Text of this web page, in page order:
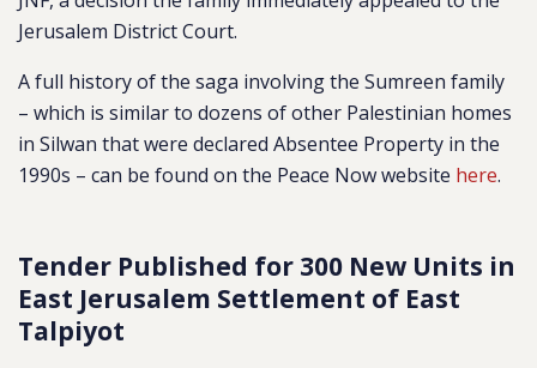
Jerusalem District Court.
A full history of the saga involving the Sumreen family
– which is similar to dozens of other Palestinian homes
in Silwan that were declared Absentee Property in the
1990s – can be found on the Peace Now website here.
Tender Published for 300 New Units in
East Jerusalem Settlement of East
Talpiyot